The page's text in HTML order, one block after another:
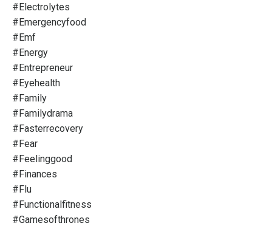
#electrolytes
#emergencyfood
#emf
#energy
#entrepreneur
#eyehealth
#family
#familydrama
#fasterrecovery
#fear
#feelinggood
#finances
#flu
#functionalfitness
#gamesofthrones